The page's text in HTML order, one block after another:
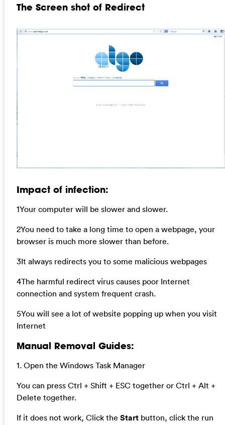
The Screen shot of Redirect
Impact of infection:
1Your computer will be slower and slower.
2You need to take a long time to open a webpage, your
browser is much more slower than before.
3It always redirects you to some malicious webpages
4The harmful redirect virus causes poor Internet
connection and system frequent crash.
5You will see a lot of website popping up when you visit
Internet
Manual Removal Guides:
1. Open the Windows Task Manager
You can press Ctrl + Shift + ESC together or Ctrl + Alt +
Delete together.
If it does not work, Click the Startbutton, click the run